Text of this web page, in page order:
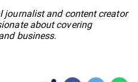
journalist and content creator
about covering
business.